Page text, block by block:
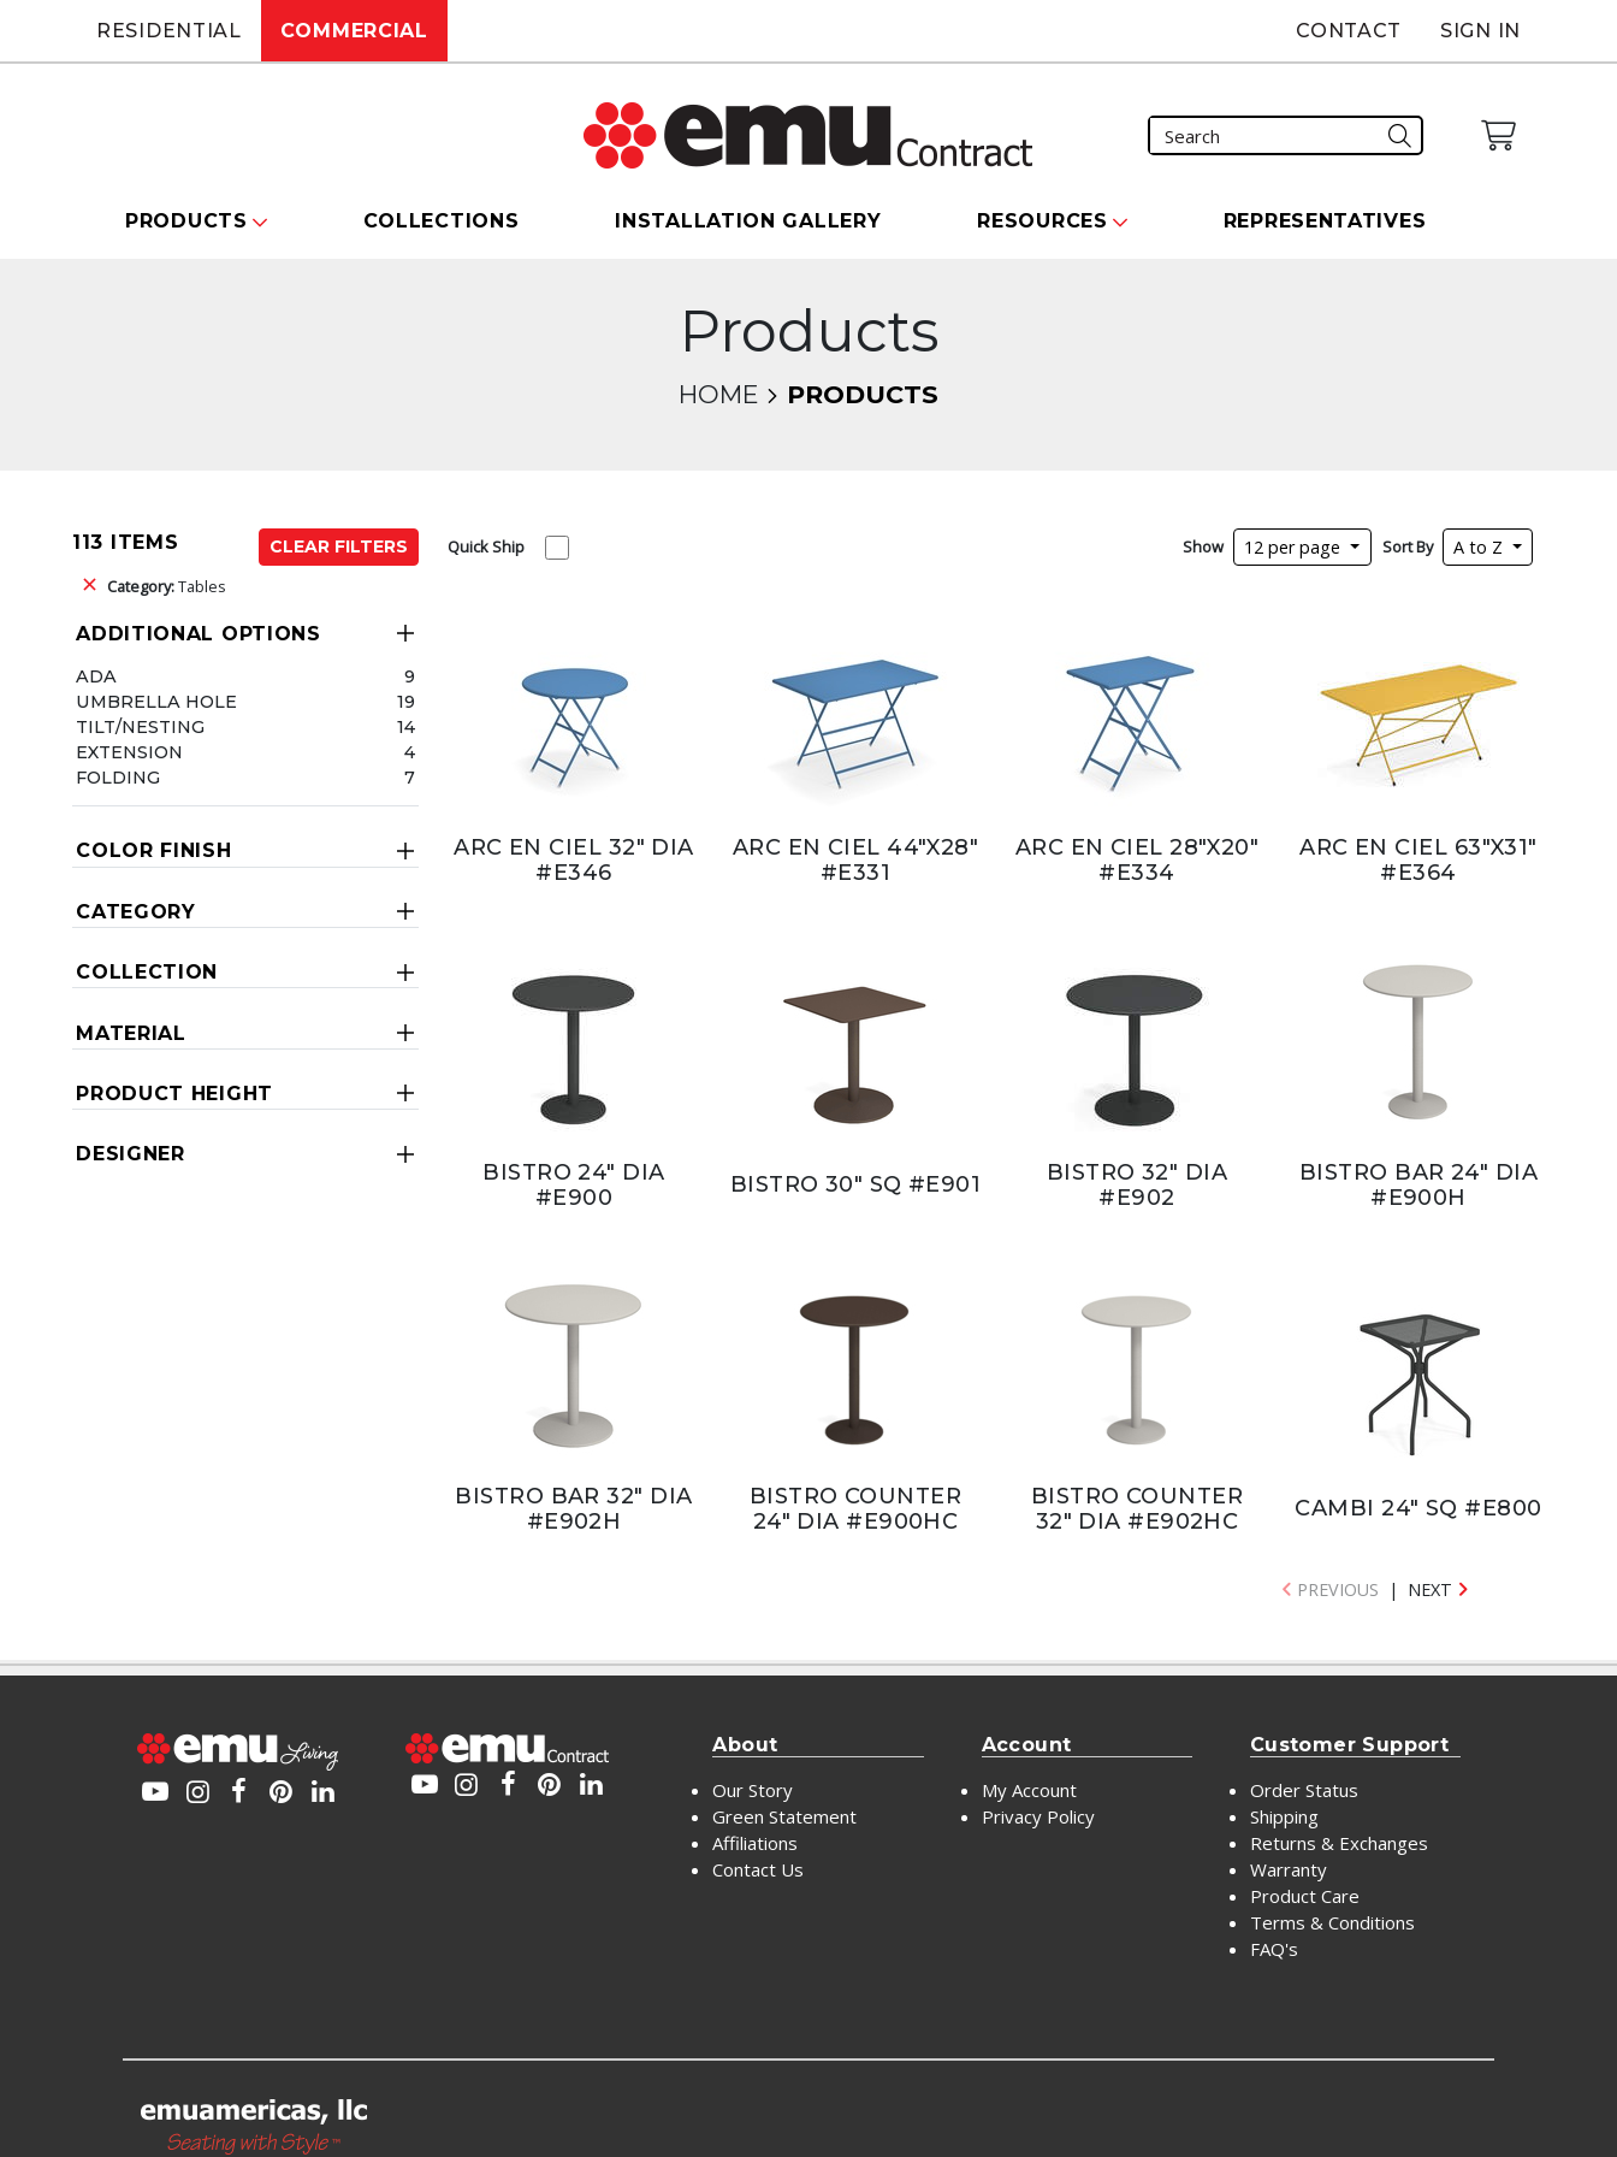
RESIDENTIAL COMMERCIAL CONTACT SIGN IN
PRODUCTS COLLECTIONS INSTALLATION GALLERY RESOURCES REPRESENTATIVES
Products
HOME PRODUCTS
113 ITEMS
CLEAR FILTERS
Category:Tables
ADDITIONAL OPTIONS
ADA
9
UMBRELLA HOLE
19
TILT/NESTING
14
EXTENSION
4
FOLDING
7
COLOR FINISH
CATEGORY
COLLECTION
MATERIAL
PRODUCT HEIGHT
DESIGNER
Quick Ship Show 12 per page Sort By A to Z
ARC EN CIEL 32" DIA
#E346
ARC EN CIEL 44"X28"
#E331
ARC EN CIEL 28"X20"
#E334
ARC EN CIEL 63"X31"
#E364
BISTRO 24" DIA
#E900
BISTRO 30" SQ #E901
BISTRO 32" DIA
#E902
BISTRO BAR 24" DIA
#E900H
BISTRO BAR 32" DIA
#E902H
BISTRO COUNTER
24" DIA #E900HC
BISTRO COUNTER
32" DIA #E902HC
CAMBI 24" SQ #E800
PREVIOUS | NEXT
About
Our Story
Green Statement
Affiliations
Contact Us
Account
My Account
Privacy Policy
Customer Support
Order Status
Shipping
Returns & Exchanges
Warranty
Product Care
Terms & Conditions
FAQ's